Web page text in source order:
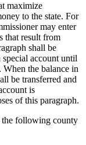
maximize
to the state. For
may enter
that result from
shall be
special account until
When the balance in
be transferred and
is
of this paragraph.
the following county